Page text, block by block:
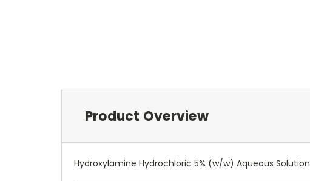
Product Overview
Hydroxylamine Hydrochloric 5% (w/w) Aqueous Solution